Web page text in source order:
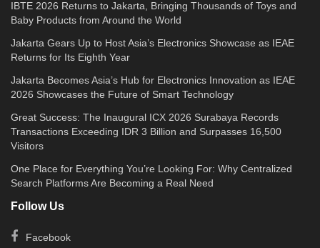
IBTE 2026 Returns to Jakarta, Bringing Thousands of Toys and
Baby Products from Around the World
Jakarta Gears Up to Host Asia’s Electronics Showcase as IEAE
Returns for Its Eighth Year
Jakarta Becomes Asia’s Hub for Electronics Innovation as IEAE
2026 Showcases the Future of Smart Technology
Great Success: The Inaugural ICX 2026 Surabaya Records
Transactions Exceeding IDR 3 Billion and Surpasses 16,500
Visitors
One Place for Everything You’re Looking For: Why Centralized
Search Platforms Are Becoming a Real Need
Follow Us
Facebook